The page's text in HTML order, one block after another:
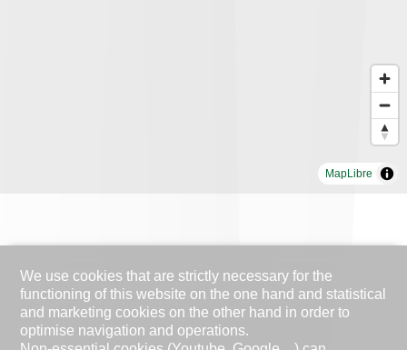
MapLibre
We use cookies that are strictly necessary for the
functioning of this website on the one hand and statistical
and marketing cookies on the other hand in order to
optimise navigation and operations.